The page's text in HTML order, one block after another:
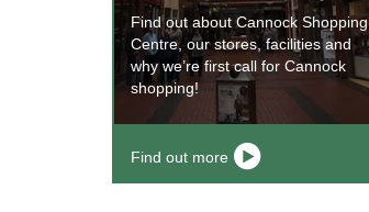
Find out about Cannock Shopping
Centre, our stores, facilities and
why we’re first call for Cannock
shopping!
Find out more